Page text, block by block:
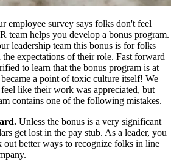
employee survey says folks don't feel
team helps you develop a bonus program.
leadership team this bonus is for folks
expectations of their role. Fast forward
to learn that the bonus program is at
a point of toxic culture itself! We
like their work was appreciated, but
contains one of the following mistakes.
Unless the bonus is a very significant
get lost in the pay stub. As a leader, you
out better ways to recognize folks in line